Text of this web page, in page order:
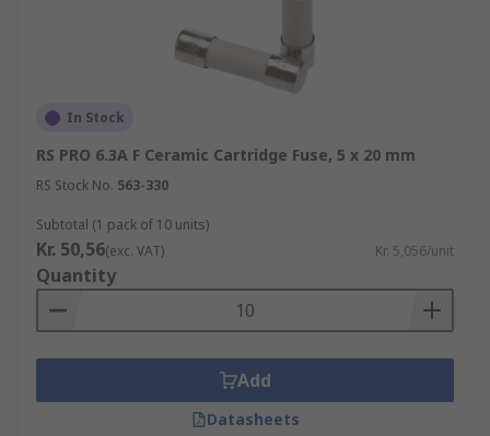
In Stock
RS PRO 6.3A F Ceramic Cartridge Fuse, 5 x 20 mm
RS Stock No. 563-330
Subtotal (1 pack of 10 units)
Kr. 50,56(exc. VAT) Kr. 5,056/unit
Quantity
Add
Datasheets